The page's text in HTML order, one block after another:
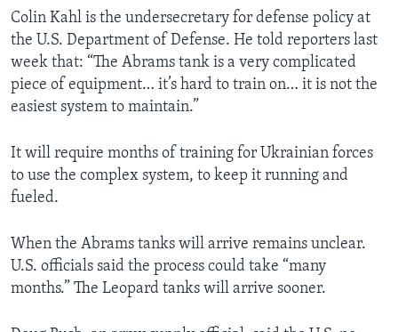
Colin Kahl is the undersecretary for defense policy at
the U.S. Department of Defense. He told reporters last
week that: “The Abrams tank is a very complicated
piece of equipment… it’s hard to train on… it is not the
easiest system to maintain.”
It will require months of training for Ukrainian forces
to use the complex system, to keep it running and
fueled.
When the Abrams tanks will arrive remains unclear.
U.S. officials said the process could take “many
months.” The Leopard tanks will arrive sooner.